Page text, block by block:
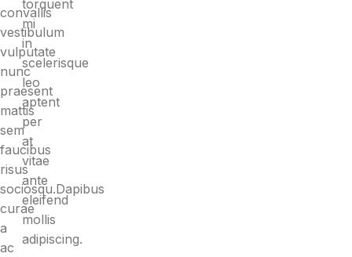
convallis
vestibulum
vulputate
nunc
praesent
mattis
sem
faucibus
risus
sociosqu.Dapibus
curae
a
ac
torquent
mi
in
scelerisque
leo
aptent
per
at
vitae
ante
eleifend
mollis
adipiscing.